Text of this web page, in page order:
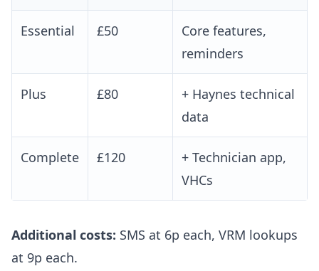
Essential £50
Core features,
reminders
Plus £80
+ Haynes technical
data
Complete £120
+ Technician app,
VHCs
Additional costs: SMS at 6p each, VRM lookups
at 9p each.